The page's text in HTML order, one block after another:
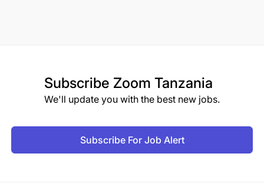
Subscribe Zoom Tanzania
We'll update you with the best new jobs.
Subscribe For Job Alert